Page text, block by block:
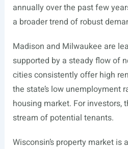
annually over the past few
a broader trend of robust
Madison and Milwaukee are
supported by a steady flow of
cities consistently offer high
the state’s low unemployment
housing market. For investors,
stream of potential tenants.
Wisconsin’s property market